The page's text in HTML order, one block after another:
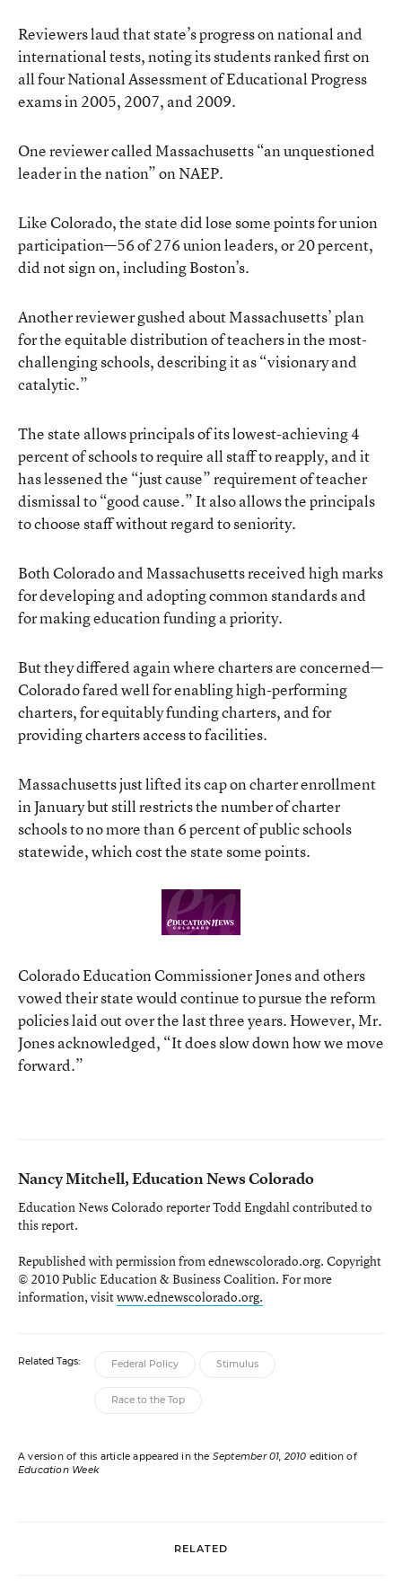
Reviewers laud that state’s progress on national and
international tests, noting its students ranked first on
all four National Assessment of Educational Progress
exams in 2005, 2007, and 2009.
One reviewer called Massachusetts “an unquestioned
leader in the nation” on NAEP.
Like Colorado, the state did lose some points for union
participation—56 of 276 union leaders, or 20 percent,
did not sign on, including Boston’s.
Another reviewer gushed about Massachusetts’ plan
for the equitable distribution of teachers in the most-
challenging schools, describing it as “visionary and
catalytic.”
The state allows principals of its lowest-achieving 4
percent of schools to require all staff to reapply, and it
has lessened the “just cause” requirement of teacher
dismissal to “good cause.” It also allows the principals
to choose staff without regard to seniority.
Both Colorado and Massachusetts received high marks
for developing and adopting common standards and
for making education funding a priority.
But they differed again where charters are concerned—
Colorado fared well for enabling high-performing
charters, for equitably funding charters, and for
providing charters access to facilities.
Massachusetts just lifted its cap on charter enrollment
in January but still restricts the number of charter
schools to no more than 6 percent of public schools
statewide, which cost the state some points.
Colorado Education Commissioner Jones and others
vowed their state would continue to pursue the reform
policies laid out over the last three years. However, Mr.
Jones acknowledged, “It does slow down how we move
forward.”
Nancy Mitchell, Education News Colorado
Education News Colorado reporter Todd Engdahl contributed to
this report.
Republished with permission from ednewscolorado.org. Copyright
© 2010 Public Education & Business Coalition. For more
information, visitwww.ednewscolorado.org.
Related Tags: Federal Policy Stimulus
Race to the Top
A version of this article appeared in the September 01, 2010 edition of
Education Week
RELATED